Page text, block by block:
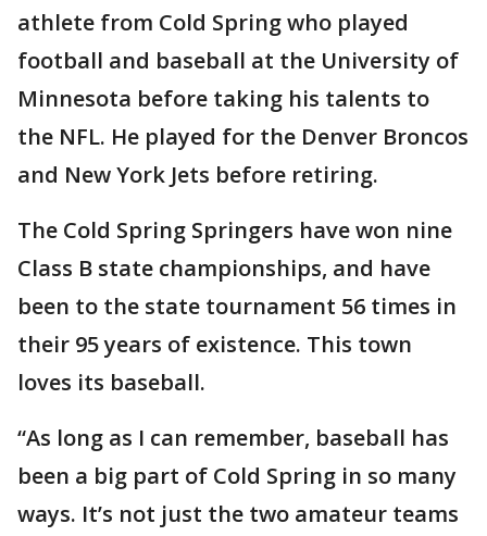
athlete from Cold Spring who played
football and baseball at the University of
Minnesota before taking his talents to
the NFL. He played for the Denver Broncos
and New York Jets before retiring.
The Cold Spring Springers have won nine
Class B state championships, and have
been to the state tournament 56 times in
their 95 years of existence. This town
loves its baseball.
“As long as I can remember, baseball has
been a big part of Cold Spring in so many
ways. It’s not just the two amateur teams